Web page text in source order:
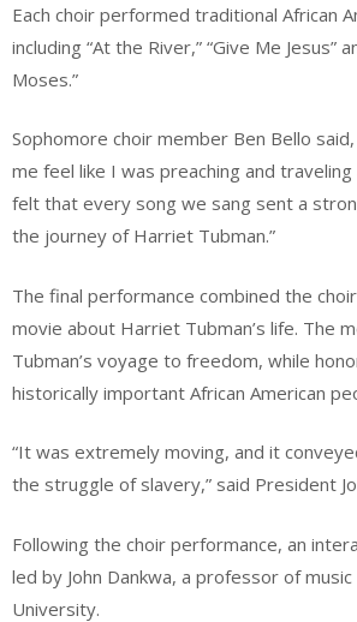
Each choir performed traditional African
including “At the River,” “Give Me Jesus”
Moses.”
Sophomore choir member Ben Bello
me feel like I was preaching and
felt that every song we sang sent a
the journey of Harriet Tubman.”
The final performance combined the
movie about Harriet Tubman’s life. The
Tubman’s voyage to freedom, while
historically important African American
“It was extremely moving, and it
the struggle of slavery,” said President
Following the choir performance, an
led by John Dankwa, a professor of
University.